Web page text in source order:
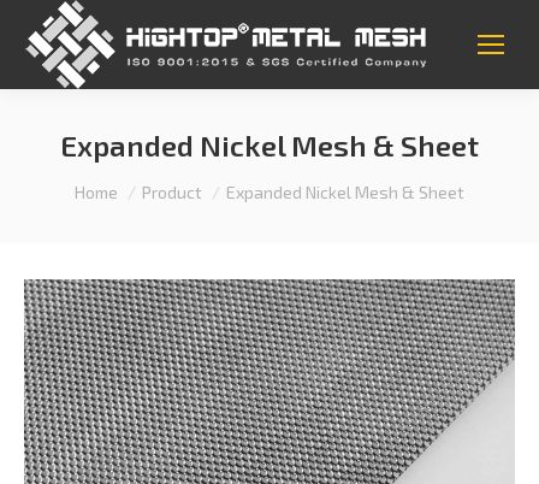
Expanded Nickel Mesh & Sheet
You are here:
Home Product Expanded Nickel Mesh & Sheet